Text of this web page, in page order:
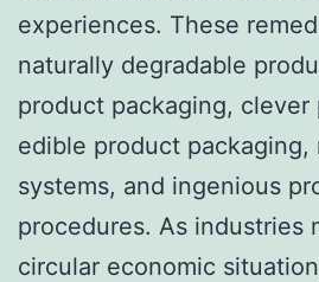
experiences. These
naturally degradable
product packaging, clever
edible product packaging,
systems, and ingenious
procedures. As industries
circular economic